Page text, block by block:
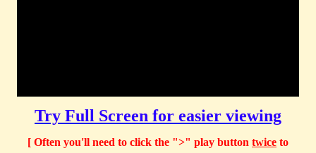
Try Full Screen for easier viewing
[ Often you'll need to click the ">" play button twice to